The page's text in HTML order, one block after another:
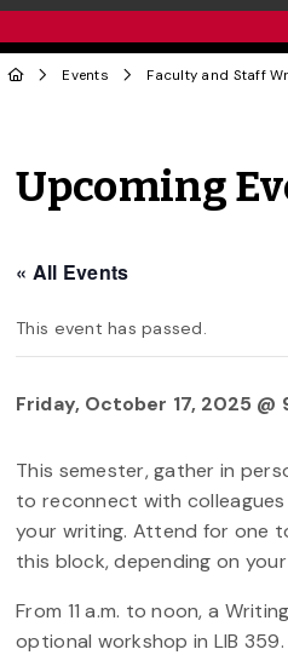
Events Faculty and Staff
Upcoming
« All Events
This event has passed.
Friday, October 17, 2025 @
This semester, gather in
to reconnect with
your writing. Attend for one
this block, depending on
From 11 a.m. to noon, a
optional workshop in LIB